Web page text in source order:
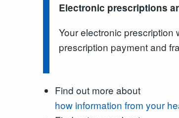
Electronic prescriptions
Your electronic
prescription payment and
Find out more about
how information from your